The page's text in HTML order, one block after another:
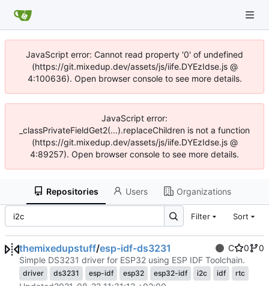
JavaScript error: Cannot read property '0' of undefined
(https://git.mixedup.dev/assets/js/iife.DYEzIdse.js @
4:100636). Open browser console to see more details.
JavaScript error:
_classPrivateFieldGet2(...).replaceChildren is not a function
(https://git.mixedup.dev/assets/js/iife.DYEzIdse.js @
4:89257). Open browser console to see more details.
Repositories Users Organizations
Filter Sort
themixedupstuff/esp-idf-ds3231 C 0
0
Simple DS3231 driver for ESP32 using ESP IDF Toolchain.
driver ds3231 esp-idf esp32 esp32-idf i2c idf rtc